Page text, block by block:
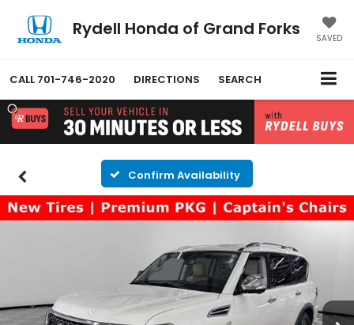
Rydell Honda of Grand Forks SAVED
CALL 701-746-2020 DIRECTIONS SEARCH
Confirm Availability